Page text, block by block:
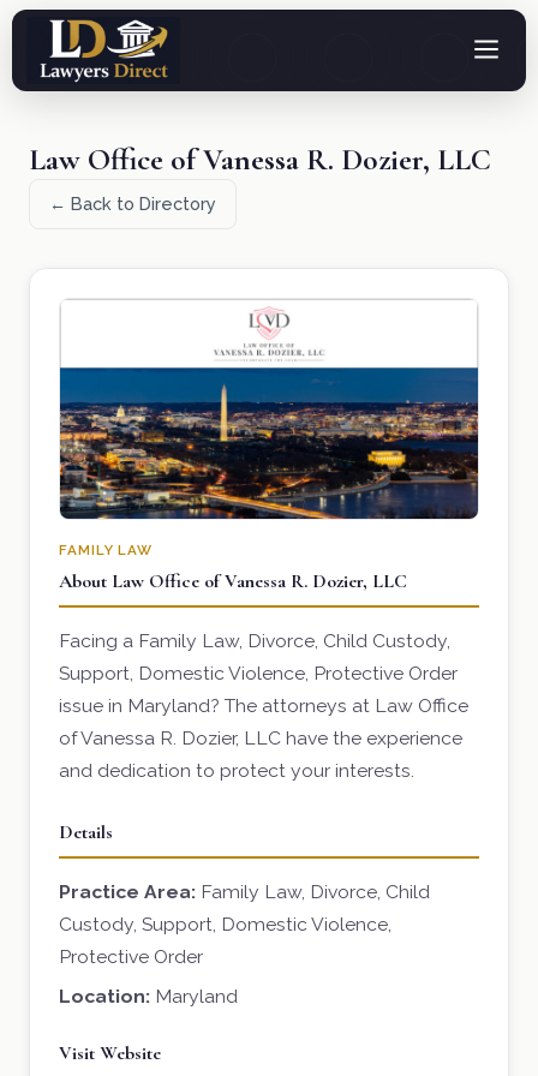
Law Office of Vanessa R. Dozier, LLC
← Back to Directory
FAMILY LAW
About Law Office of Vanessa R. Dozier, LLC
Facing a Family Law, Divorce, Child Custody,
Support, Domestic Violence, Protective Order
issue in Maryland? The attorneys at Law Office
of Vanessa R. Dozier, LLC have the experience
and dedication to protect your interests.
Details
Practice Area: Family Law, Divorce, Child
Custody, Support, Domestic Violence,
Protective Order
Location: Maryland
Visit Website